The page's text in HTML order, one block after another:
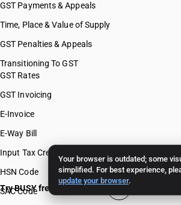
Your browser is outdated; some
simplified. For best experience,
update your browser.
GST Payments & Appeals
Time, Place & Value of Supply
GST Penalties & Appeals
Transitioning To GST
GST Rates
GST Invoicing
E-Invoice
E-Way Bill
Input Tax Credit
HSN Code
SAC Code
Try BUSY free for 15 days